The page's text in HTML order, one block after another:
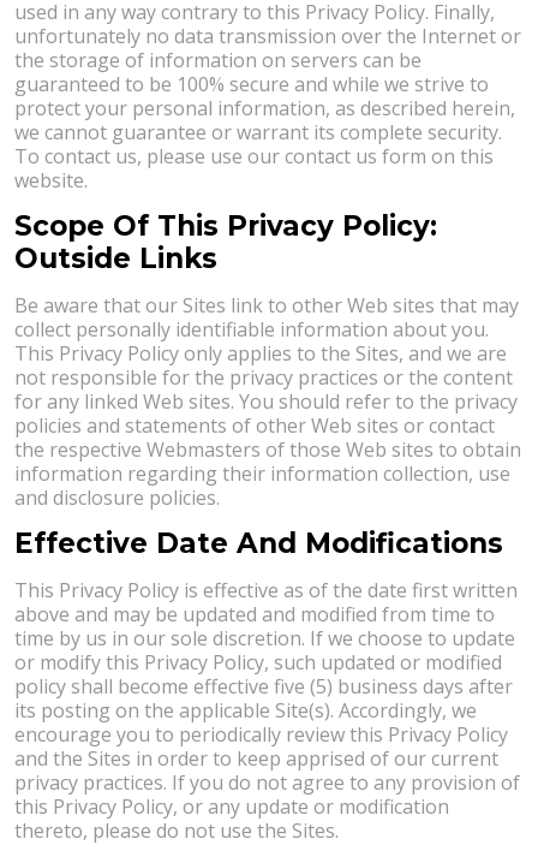
used in any way contrary to this Privacy Policy. Finally,
unfortunately no data transmission over the Internet or
the storage of information on servers can be
guaranteed to be 100% secure and while we strive to
protect your personal information, as described herein,
we cannot guarantee or warrant its complete security.
To contact us, please use our contact us form on this
website.
Scope Of This Privacy Policy:
Outside Links
Be aware that our Sites link to other Web sites that may
collect personally identifiable information about you.
This Privacy Policy only applies to the Sites, and we are
not responsible for the privacy practices or the content
for any linked Web sites. You should refer to the privacy
policies and statements of other Web sites or contact
the respective Webmasters of those Web sites to obtain
information regarding their information collection, use
and disclosure policies.
Effective Date And Modifications
This Privacy Policy is effective as of the date first written
above and may be updated and modified from time to
time by us in our sole discretion. If we choose to update
or modify this Privacy Policy, such updated or modified
policy shall become effective five (5) business days after
its posting on the applicable Site(s). Accordingly, we
encourage you to periodically review this Privacy Policy
and the Sites in order to keep apprised of our current
privacy practices. If you do not agree to any provision of
this Privacy Policy, or any update or modification
thereto, please do not use the Sites.